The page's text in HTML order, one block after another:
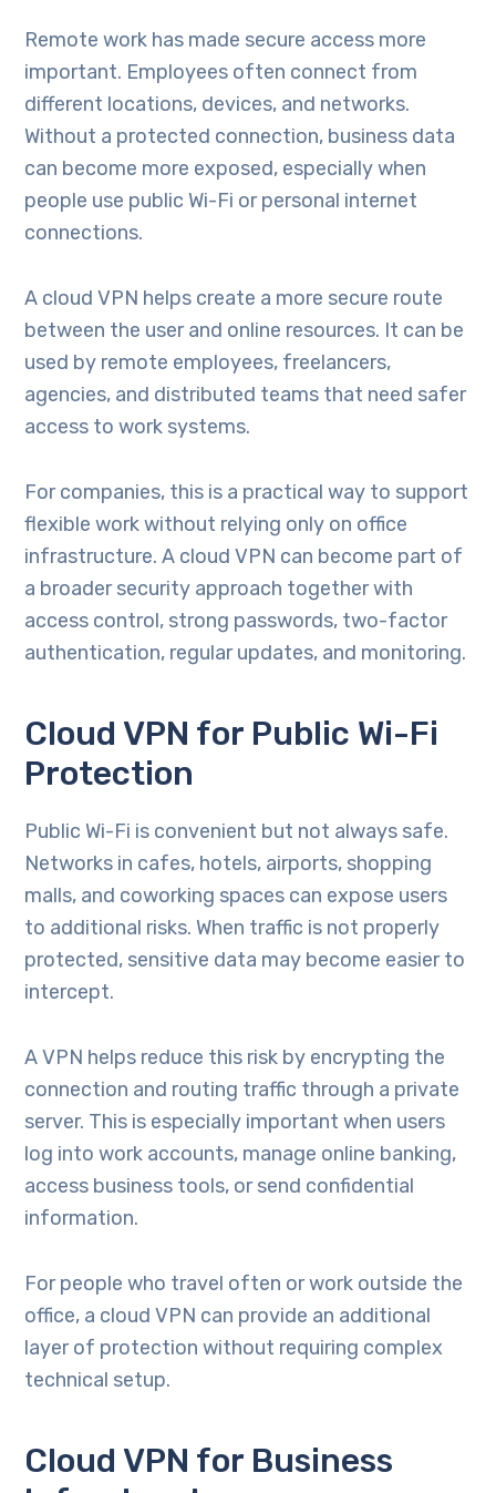
Remote work has made secure access more
important. Employees often connect from
different locations, devices, and networks.
Without a protected connection, business data
can become more exposed, especially when
people use public Wi-Fi or personal internet
connections.
A cloud VPN helps create a more secure route
between the user and online resources. It can be
used by remote employees, freelancers,
agencies, and distributed teams that need safer
access to work systems.
For companies, this is a practical way to support
flexible work without relying only on office
infrastructure. A cloud VPN can become part of
a broader security approach together with
access control, strong passwords, two-factor
authentication, regular updates, and monitoring.
Cloud VPN for Public Wi-Fi
Protection
Public Wi-Fi is convenient but not always safe.
Networks in cafes, hotels, airports, shopping
malls, and coworking spaces can expose users
to additional risks. When traffic is not properly
protected, sensitive data may become easier to
intercept.
A VPN helps reduce this risk by encrypting the
connection and routing traffic through a private
server. This is especially important when users
log into work accounts, manage online banking,
access business tools, or send confidential
information.
For people who travel often or work outside the
office, a cloud VPN can provide an additional
layer of protection without requiring complex
technical setup.
Cloud VPN for Business